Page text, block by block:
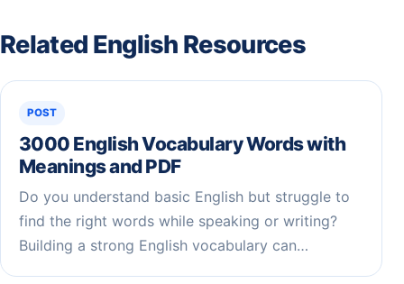
Related English Resources
POST
3000 English Vocabulary Words with
Meanings and PDF
Do you understand basic English but struggle to
find the right words while speaking or writing?
Building a strong English vocabulary can…